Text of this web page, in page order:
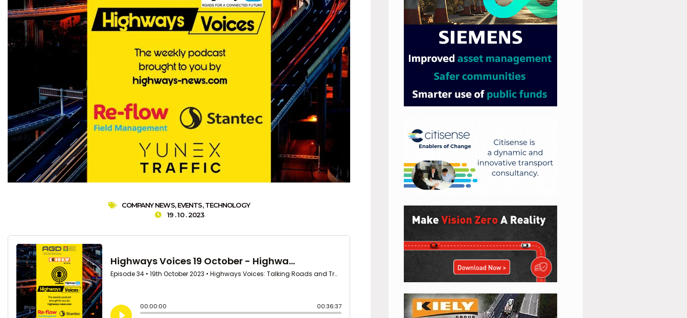
COMPANY NEWS,EVENTS,TECHNOLOGY
19 . 10 . 2023